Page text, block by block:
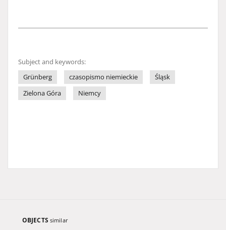
Subject and keywords:
Grünberg
czasopismo niemieckie
Śląsk
Zielona Góra
Niemcy
OBJECTS similar